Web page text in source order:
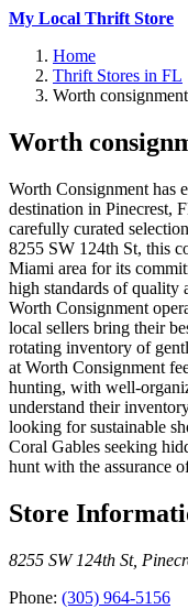
My Local Thrift Store
Home
Thrift Stores in FL
Worth consignment
Worth
Worth Consignment has
destination in Pinecrest,
carefully curated
8255 SW 124th St, this
Miami area for its
high standards of quality
Worth Consignment
local sellers bring their
rotating inventory of
at Worth Consignment
hunting, with well-
understand their
looking for sustainable
Coral Gables seeking
hunt with the assurance
Store
8255 SW 124th St,
Phone: (305) 964-5156